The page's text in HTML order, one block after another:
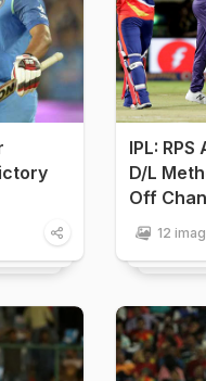
IPL:
D/L
Off
12